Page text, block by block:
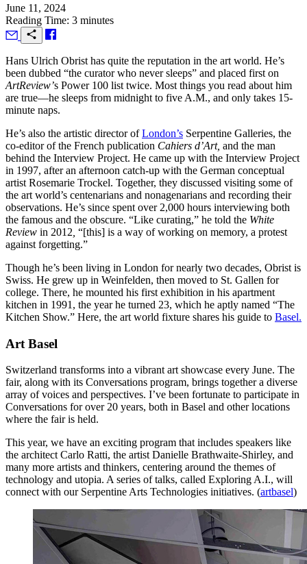
June 11, 2024
Reading Time: 3 minutes
Hans Ulrich Obrist has quite the reputation in the art world. He’s
been dubbed “the curator who never sleeps” and placed first on
ArtReview’s Power 100 list twice. Most things you read about him
are true—he sleeps from midnight to five A.M., and only takes 15-
minute naps.
He’s also the artistic director ofLondon’s Serpentine Galleries, the
co-editor of the French publication Cahiers d’Art, and the man
behind the Interview Project. He came up with the Interview Project
in 1997, after an afternoon catch-up with the German conceptual
artist Rosemarie Trockel. Together, they discussed visiting some of
the art world’s centenarians and nonagenarians and recording their
observations. He’s since spent over 2,000 hours interviewing both
the famous and the obscure. “Like curating,” he told the White
Review in 2012 “[this] is a way of working on memory, a protest
against forgetting.”
Though he’s been living in London for nearly two decades, Obrist is
Swiss. He grew up in Weinfelden, then moved to St. Gallen for
college. There, he mounted his first exhibition in his apartment
kitchen in 1991, the year he turned 23, which he aptly named “The
Kitchen Show.” Here, the art world fixture shares his guide to Basel.
Art Basel
Switzerland transforms into a vibrant art showcase every June. The
fair, along with its Conversations program, brings together a diverse
array of voices and perspectives. I’ve been fortunate to participate in
Conversations for over 20 years, both in Basel and other locations
where the fair is held.
This year, we have an exciting program that includes speakers like
the architect Carlo Ratti, the artist Danielle Brathwaite-Shirley, and
many more artists and thinkers, centering around the themes of
technology and utopia. A series of talks, called Exploring A.I., will
connect with our Serpentine Arts Technologies initiatives. (artbasel)